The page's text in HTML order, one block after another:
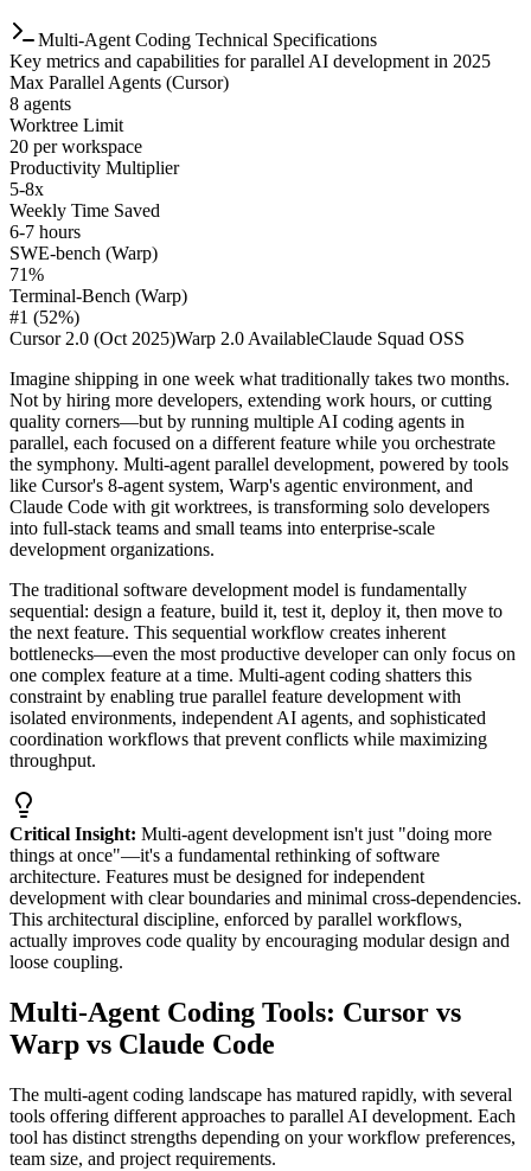
Multi-Agent Coding Technical Specifications
Key metrics and capabilities for parallel AI development in 2025
Max Parallel Agents (Cursor)
8 agents
Worktree Limit
20 per workspace
Productivity Multiplier
5-8x
Weekly Time Saved
6-7 hours
SWE-bench (Warp)
71%
Terminal-Bench (Warp)
#1 (52%)
Cursor 2.0 (Oct 2025)Warp 2.0 AvailableClaude Squad OSS
Imagine shipping in one week what traditionally takes two months.
Not by hiring more developers, extending work hours, or cutting
quality corners—but by running multiple AI coding agents in
parallel, each focused on a different feature while you orchestrate
the symphony. Multi-agent parallel development, powered by tools
like Cursor's 8-agent system, Warp's agentic environment, and
Claude Code with git worktrees, is transforming solo developers
into full-stack teams and small teams into enterprise-scale
development organizations.
The traditional software development model is fundamentally
sequential: design a feature, build it, test it, deploy it, then move to
the next feature. This sequential workflow creates inherent
bottlenecks—even the most productive developer can only focus on
one complex feature at a time. Multi-agent coding shatters this
constraint by enabling true parallel feature development with
isolated environments, independent AI agents, and sophisticated
coordination workflows that prevent conflicts while maximizing
throughput.
Critical Insight: Multi-agent development isn't just "doing more
things at once"—it's a fundamental rethinking of software
architecture. Features must be designed for independent
development with clear boundaries and minimal cross-dependencies.
This architectural discipline, enforced by parallel workflows,
actually improves code quality by encouraging modular design and
loose coupling.
Multi-Agent Coding Tools: Cursor vs
Warp vs Claude Code
The multi-agent coding landscape has matured rapidly, with several
tools offering different approaches to parallel AI development. Each
tool has distinct strengths depending on your workflow preferences,
team size, and project requirements.